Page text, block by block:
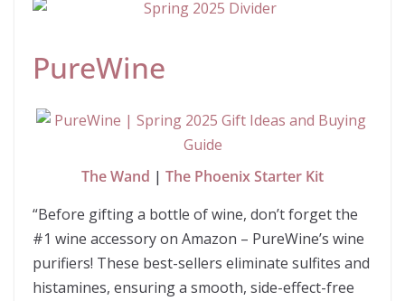
PureWine
The Wand | The Phoenix Starter Kit
“Before gifting a bottle of wine, don’t forget the
#1 wine accessory on Amazon – PureWine’s wine
purifiers! These best-sellers eliminate sulfites and
histamines, ensuring a smooth, side-effect-free